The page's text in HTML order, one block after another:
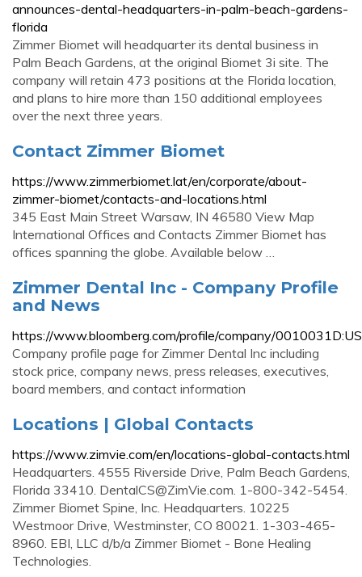
announces-dental-headquarters-in-palm-beach-gardens-
florida
Zimmer Biomet will headquarter its dental business in
Palm Beach Gardens, at the original Biomet 3i site. The
company will retain 473 positions at the Florida location,
and plans to hire more than 150 additional employees
over the next three years.
Contact Zimmer Biomet
https://www.zimmerbiomet.lat/en/corporate/about-
zimmer-biomet/contacts-and-locations.html
345 East Main Street Warsaw, IN 46580 View Map
International Offices and Contacts Zimmer Biomet has
offices spanning the globe. Available below …
Zimmer Dental Inc - Company Profile
and News
https://www.bloomberg.com/profile/company/0010031D:US
Company profile page for Zimmer Dental Inc including
stock price, company news, press releases, executives,
board members, and contact information
Locations | Global Contacts
https://www.zimvie.com/en/locations-global-contacts.html
Headquarters. 4555 Riverside Drive, Palm Beach Gardens,
Florida 33410. DentalCS@ZimVie.com. 1-800-342-5454.
Zimmer Biomet Spine, Inc. Headquarters. 10225
Westmoor Drive, Westminster, CO 80021. 1-303-465-
8960. EBI, LLC d/b/a Zimmer Biomet - Bone Healing
Technologies.